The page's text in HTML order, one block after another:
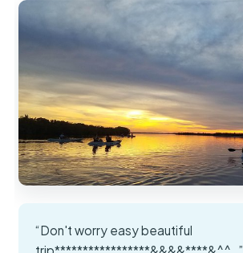
“Don't worry easy beautiful
trip*****************&&&&****&^^_”